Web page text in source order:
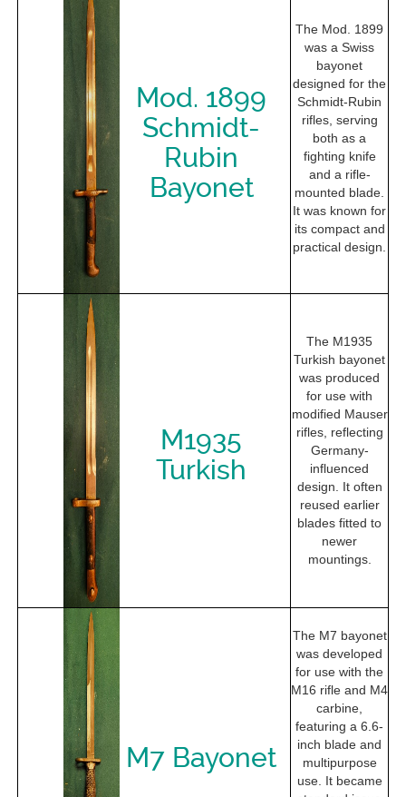
Mod. 1899
Schmidt-
Rubin
Bayonet
The Mod. 1899
was a Swiss
bayonet
designed for the
Schmidt-Rubin
rifles, serving
both as a
fighting knife
and a rifle-
mounted blade.
It was known for
its compact and
practical design.
M1935
Turkish
The M1935
Turkish bayonet
was produced
for use with
modified Mauser
rifles, reflecting
Germany-
influenced
design. It often
reused earlier
blades fitted to
newer
mountings.
M7 Bayonet
The M7 bayonet
was developed
for use with the
M16 rifle and M4
carbine,
featuring a 6.6-
inch blade and
multipurpose
use. It became